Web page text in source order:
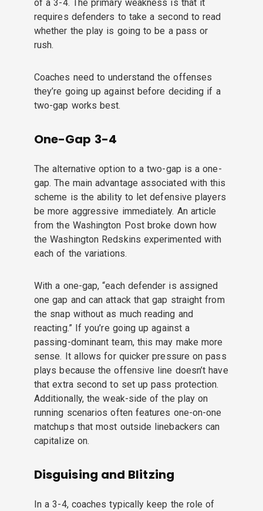
of a 3-4. The primary weakness is that it
requires defenders to take a second to read
whether the play is going to be a pass or
rush.
Coaches need to understand the offenses
they’re going up against before deciding if a
two-gap works best.
One-Gap 3-4
The alternative option to a two-gap is a one-
gap. The main advantage associated with this
scheme is the ability to let defensive players
be more aggressive immediately. An article
from the Washington Post broke down how
the Washington Redskins experimented with
each of the variations.
With a one-gap, “each defender is assigned
one gap and can attack that gap straight from
the snap without as much reading and
reacting.” If you’re going up against a
passing-dominant team, this may make more
sense. It allows for quicker pressure on pass
plays because the offensive line doesn’t have
that extra second to set up pass protection.
Additionally, the weak-side of the play on
running scenarios often features one-on-one
matchups that most outside linebackers can
capitalize on.
Disguising and Blitzing
In a 3-4, coaches typically keep the role of